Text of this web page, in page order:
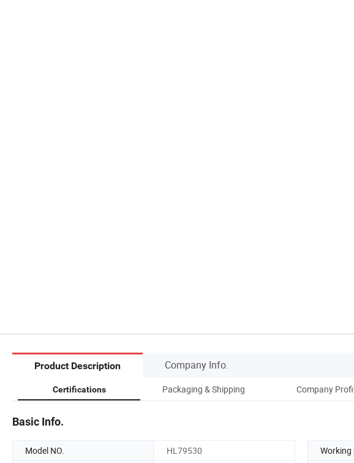
Product Description Company Info.
Certifications Packaging & Shipping Company
Basic Info.
Model NO. HL79530 Working